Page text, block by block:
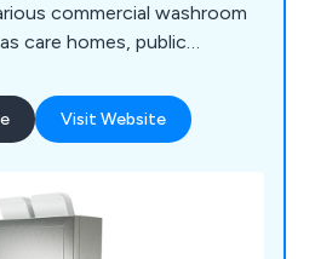
commercial washroom
care homes, public
and contemporary
for any washroom
Soap Dispensers,
Washroom Waste Bins,
Stands, Wash Stations, and
Visit Website